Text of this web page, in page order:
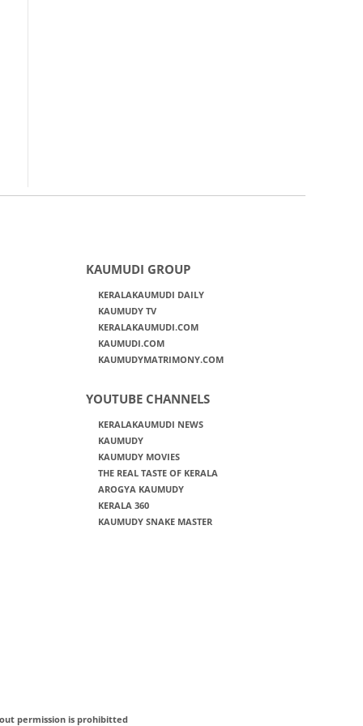
KAUMUDI GROUP
KERALAKAUMUDI DAILY
KAUMUDY TV
KERALAKAUMUDI.COM
KAUMUDI.COM
KAUMUDYMATRIMONY.COM
YOUTUBE CHANNELS
KERALAKAUMUDI NEWS
KAUMUDY
KAUMUDY MOVIES
THE REAL TASTE OF KERALA
AROGYA KAUMUDY
KERALA 360
KAUMUDY SNAKE MASTER
permission is prohibitted